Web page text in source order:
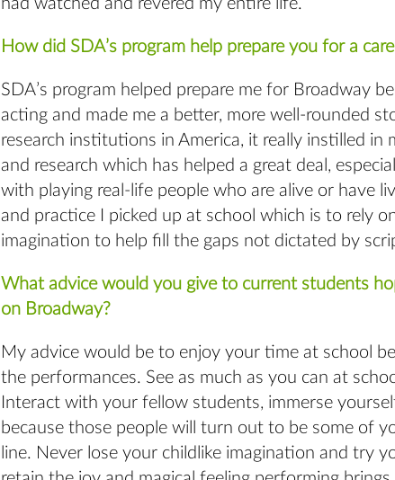
had watched and revered my entire life.
How did SDA’s program help prepare you for a
SDA’s program helped prepare me for Broadway
acting and made me a better, more well-rounded
research institutions in America, it really instilled in
and research which has helped a great deal,
with playing real-life people who are alive or have
and practice I picked up at school which is to rely
imagination to help fill the gaps not dictated by
What advice would you give to current students
on Broadway?
My advice would be to enjoy your time at school
the performances. See as much as you can at
Interact with your fellow students, immerse
because those people will turn out to be some of
line. Never lose your childlike imagination and try